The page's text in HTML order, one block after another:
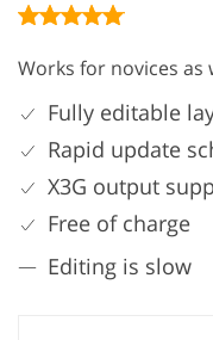
Works for novices as
Fully editable
Rapid update
X3G output
Free of charge
Editing is slow